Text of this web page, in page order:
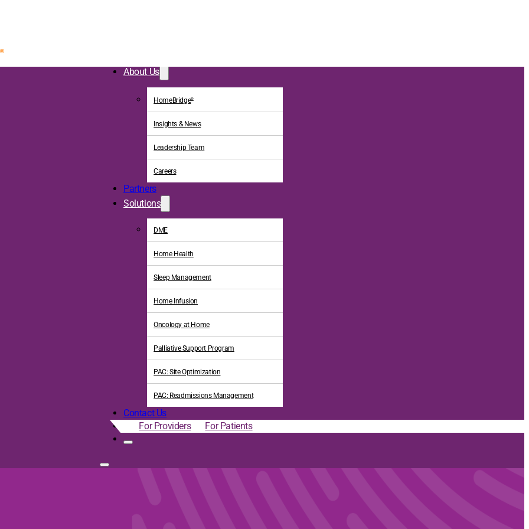
About Us
HomeBridge®
Insights & News
Leadership Team
Careers
Partners
Solutions
DME
Home Health
Sleep Management
Home Infusion
Oncology at Home
Palliative Support Program
PAC: Site Optimization
PAC: Readmissions Management
Contact Us
For Providers
For Patients